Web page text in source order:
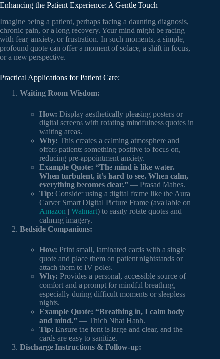
Enhancing the Patient Experience: A Gentle Touch
Imagine being a patient, perhaps facing a daunting diagnosis,
chronic pain, or a long recovery. Your mind might be racing
with fear, anxiety, or frustration. In such moments, a simple,
profound quote can offer a moment of solace, a shift in focus,
or a new perspective.
Practical Applications for Patient Care:
Waiting Room Wisdom:
How: Display aesthetically pleasing posters or
digital screens with rotating mindfulness quotes in
waiting areas.
Why: This creates a calming atmosphere and
offers patients something positive to focus on,
reducing pre-appointment anxiety.
Example Quote: “The mind is like water.
When turbulent, it’s hard to see. When calm,
everything becomes clear.” — Prasad Mahes.
Tip: Consider using a digital frame like the Aura
Carver Smart Digital Picture Frame (available on
Amazon
Walmart) to easily rotate quotes and
calming imagery.
Bedside Companions:
How: Print small, laminated cards with a single
quote and place them on patient nightstands or
attach them to IV poles.
Why: Provides a personal, accessible source of
comfort and a prompt for mindful breathing,
especially during difficult moments or sleepless
nights.
Example Quote: “Breathing in, I calm body
and mind.” — Thich Nhat Hanh.
Tip: Ensure the font is large and clear, and the
cards are easy to sanitize.
Discharge Instructions & Follow-up: